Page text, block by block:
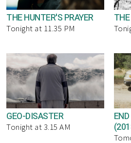
THE HUNTER'S PRAYER
Tonight at 11.35 PM
GEO-DISASTER
Tonight at 3.15 AM